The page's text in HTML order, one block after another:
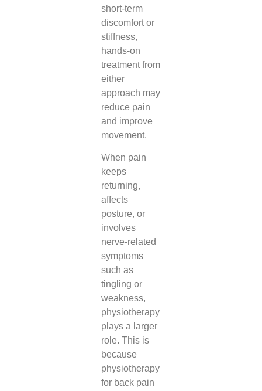
short-term
discomfort or
stiffness,
hands-on
treatment from
either
approach may
reduce pain
and improve
movement.
When pain
keeps
returning,
affects
posture, or
involves
nerve-related
symptoms
such as
tingling or
weakness,
physiotherapy
plays a larger
role. This is
because
physiotherapy
for back pain